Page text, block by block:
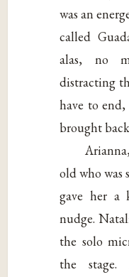
was an
called
alas, no
distracting
have to
brought
old who was
gave her a
nudge.
the solo
the stage.